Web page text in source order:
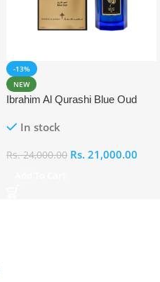
-13%
NEW
Ibrahim Al Qurashi Blue Oud
In stock
Rs.24,000.00 Rs. 21,000.00